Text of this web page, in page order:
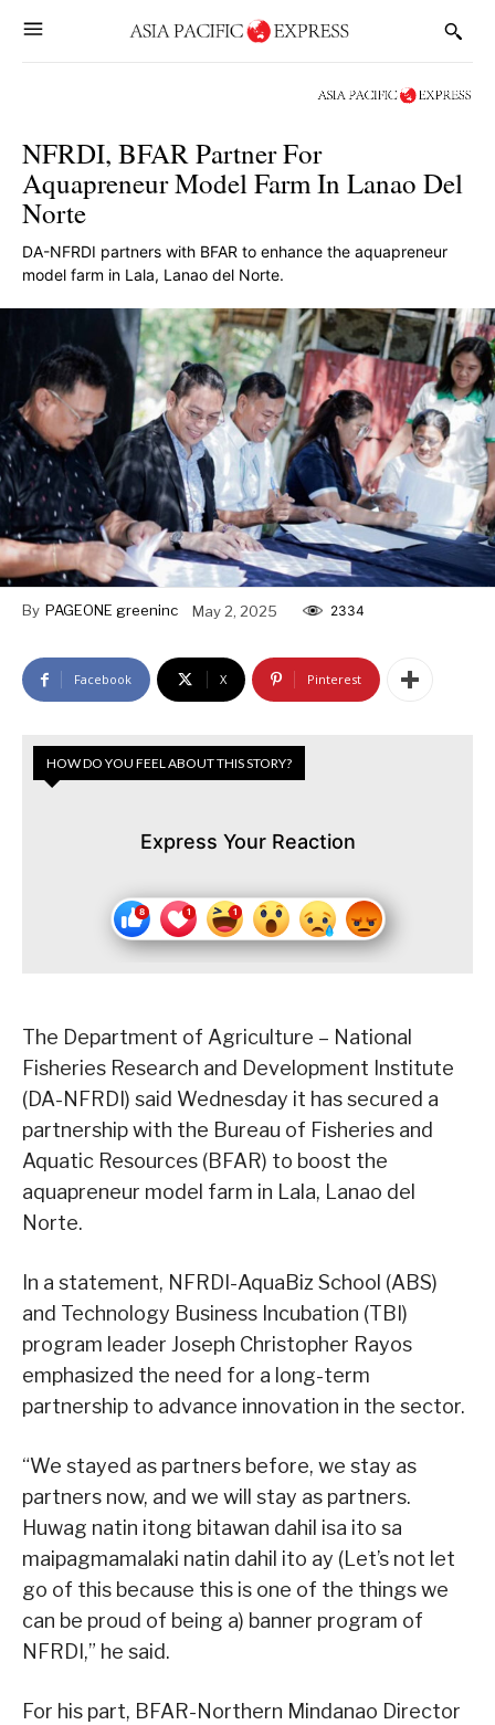
NFRDI, BFAR Partner For
Aquapreneur Model Farm In Lanao Del
Norte
DA-NFRDI partners with BFAR to enhance the aquapreneur
model farm in Lala, Lanao del Norte.
By PAGEONE greeninc May 2, 2025 2334
Facebook X Pinterest
HOW DO YOU FEEL ABOUT THIS STORY?
Express Your Reaction
The Department of Agriculture – National
Fisheries Research and Development Institute
(DA-NFRDI) said Wednesday it has secured a
partnership with the Bureau of Fisheries and
Aquatic Resources (BFAR) to boost the
aquapreneur model farm in Lala, Lanao del
Norte.
In a statement, NFRDI-AquaBiz School (ABS)
and Technology Business Incubation (TBI)
program leader Joseph Christopher Rayos
emphasized the need for a long-term
partnership to advance innovation in the sector.
“We stayed as partners before, we stay as
partners now, and we will stay as partners.
Huwag natin itong bitawan dahil isa ito sa
maipagmamalaki natin dahil ito ay (Let’s not let
go of this because this is one of the things we
can be proud of being a) banner program of
NFRDI,” he said.
For his part, BFAR-Northern Mindanao Director